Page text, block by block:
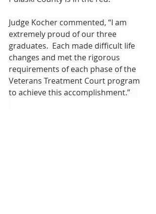
Judge Kocher commented, “I am
extremely proud of our three
graduates.  Each made difficult life
changes and met the rigorous
requirements of each phase of the
Veterans Treatment Court program
to achieve this accomplishment.”